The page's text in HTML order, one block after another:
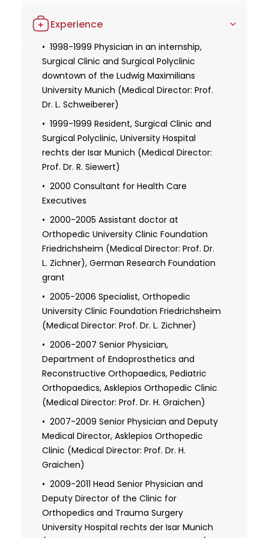
evident in his achievements and contributions.
Ludwig Maximilians University Munich
1996 Full license to practice medicine
1997-1999 Elective subject orthopedics,
Grossharden Clinic Ludwig Maximilians
University Munich (Prof. Dr. H. J. Refior)
administration, University of Hagen, a
degree in business administration
2000 Dissertation, Anatomical Institute
Munich (Head: Prof . Dr. R. Putz)
the Ludwig Maximilians University Munich
(Head: Prof. Dr. R. Putz)
2006 Habilitation at the Orthopedic
University Clinic Friedrichsheim, Johann
Frankfurt/Main (Medical Director: Prof. Dr.
L. Zichner)
Experience
1998-1999 Physician in an internship,
Surgical Clinic and Surgical Polyclinic
downtown of the Ludwig Maximilians
University Munich (Medical Director: Prof.
Dr. L. Schweiberer)
1999-1999 Resident, Surgical Clinic and
Surgical Polyclinic, University Hospital
rechts der Isar Munich (Medical Director:
Prof. Dr. R. Siewert)
2000 Consultant for Health Care
Executives
2000-2005 Assistant doctor at
Orthopedic University Clinic Foundation
Friedrichsheim (Medical Director: Prof. Dr.
L. Zichner), German Research Foundation
grant
2005-2006 Specialist, Orthopedic
University Clinic Foundation Friedrichsheim
(Medical Director: Prof. Dr. L. Zichner)
2006-2007 Senior Physician,
Department of Endoprosthetics and
Reconstructive Orthopaedics, Pediatric
Orthopaedics, Asklepios Orthopedic Clinic
(Medical Director: Prof. Dr. H. Graichen)
2007-2009 Senior Physician and Deputy
Medical Director, Asklepios Orthopedic
Clinic (Medical Director: Prof. Dr. H.
Graichen)
2009-2011 Head Senior Physician and
Deputy Director of the Clinic for
Orthopedics and Trauma Surgery
University Hospital rechts der Isar Munich